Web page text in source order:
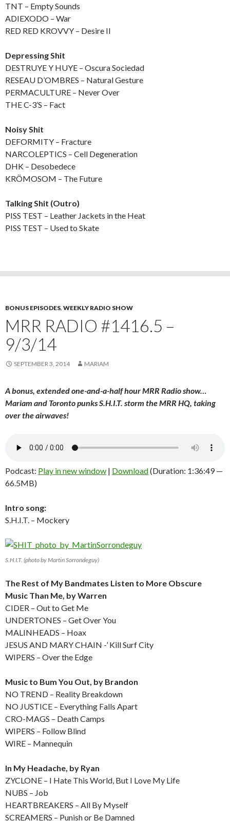
TNT – Empty Sounds
ADIEXODO – War
RED RED KROVVY – Desire II
Depressing Shit
DESTRUYE Y HUYE – Oscura Sociedad
RESEAU D’OMBRES – Natural Gesture
PERMACULTURE – Never Over
THE C-3’S – Fact
Noisy Shit
DEFORMITY – Fracture
NARCOLEPTICS – Cell Degeneration
DHK – Desobedece
KRÖMOSOM – The Future
Talking Shit (Outro)
PISS TEST – Leather Jackets in the Heat
PISS TEST – Used to Skate
BONUS EPISODES, WEEKLY RADIO SHOW
MRR RADIO #1416.5 –
9/3/14
SEPTEMBER 3, 2014 MARIAM
A bonus, extended one-and-a-half hour MRR Radio show…
Mariam and Toronto punks S.H.I.T. storm the MRR HQ, taking
over the airwaves!
Podcast: Play in new window | Download(Duration: 1:36:49 —
66.5MB)
Intro song:
S.H.I.T. – Mockery
S.H.I.T. (photo by Martin Sorrondeguy)
The Rest of My Bandmates Listen to More Obscure
Music Than Me, by Warren
CIDER – Out to Get Me
UNDERTONES – Get Over You
MALINHEADS – Hoax
JESUS AND MARY CHAIN -’ Kill Surf City
WIPERS – Over the Edge
Music to Bum You Out, by Brandon
NO TREND – Reality Breakdown
NO JUSTICE – Everything Falls Apart
CRO-MAGS – Death Camps
WIPERS – Follow Blind
WIRE – Mannequin
In My Headache, by Ryan
ZYCLONE – I Hate This World, But I Love My Life
NUBS – Job
HEARTBREAKERS – All By Myself
SCREAMERS – Punish or Be Damned